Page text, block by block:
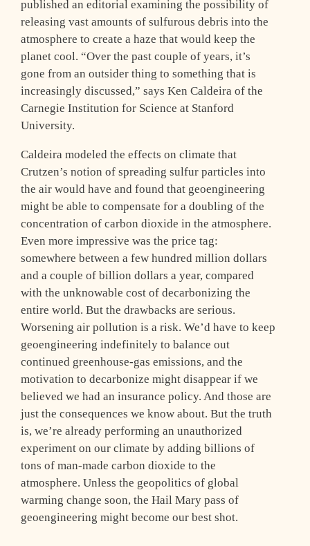
published an editorial examining the possibility of
releasing vast amounts of sulfurous debris into the
atmosphere to create a haze that would keep the
planet cool. “Over the past couple of years, it’s
gone from an outsider thing to something that is
increasingly discussed,” says Ken Caldeira of the
Carnegie Institution for Science at Stanford
University.
Caldeira modeled the effects on climate that
Crutzen’s notion of spreading sulfur particles into
the air would have and found that geoengineering
might be able to compensate for a doubling of the
concentration of carbon dioxide in the atmosphere.
Even more impressive was the price tag:
somewhere between a few hundred million dollars
and a couple of billion dollars a year, compared
with the unknowable cost of decarbonizing the
entire world. But the drawbacks are serious.
Worsening air pollution is a risk. We’d have to keep
geoengineering indefinitely to balance out
continued greenhouse-gas emissions, and the
motivation to decarbonize might disappear if we
believed we had an insurance policy. And those are
just the consequences we know about. But the truth
is, we’re already performing an unauthorized
experiment on our climate by adding billions of
tons of man-made carbon dioxide to the
atmosphere. Unless the geopolitics of global
warming change soon, the Hail Mary pass of
geoengineering might become our best shot.